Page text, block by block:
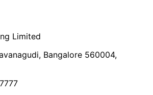
Limited
Bangalore 560004,